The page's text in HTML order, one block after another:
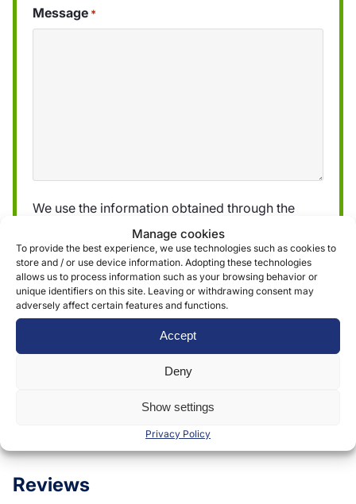
Manage cookies
To provide the best experience, we use technologies such as cookies to
store and / or use device information. Adopting these technologies
allows us to process information such as your browsing behavior or
unique identifiers on this site. Leaving or withdrawing consent may
adversely affect certain features and functions.
Accept
Deny
Show settings
Privacy Policy
Message *
We use the information obtained through the
form to provide and deliver our services. More
information can be found in ourprivacy policy »
Submit
Reviews